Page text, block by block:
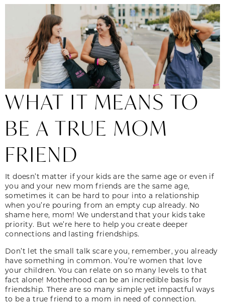
WHAT IT MEANS TO
BE A TRUE MOM
FRIEND
It doesn’t matter if your kids are the same age or even if
you and your new mom friends are the same age,
sometimes it can be hard to pour into a relationship
when you’re pouring from an empty cup already. No
shame here, mom! We understand that your kids take
priority. But we’re here to help you create deeper
connections and lasting friendships.
Don’t let the small talk scare you, remember, you already
have something in common. You’re women that love
your children. You can relate on so many levels to that
fact alone! Motherhood can be an incredible basis for
friendship. There are so many simple yet impactful ways
to be a true friend to a mom in need of connection.